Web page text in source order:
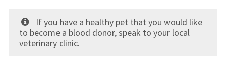
If you have a healthy pet that you would like
to become a blood donor, speak to your local
veterinary clinic.